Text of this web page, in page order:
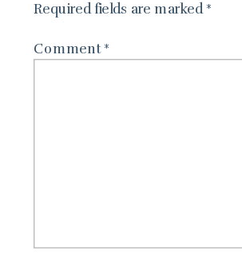
Required fields are marked *
Comment *